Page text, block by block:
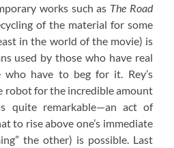
works such as The Road
of the material for some
in the world of the movie) is
used by those who have real
have to beg for it. Rey’s
robot for the incredible amount
quite remarkable—an act of
to rise above one’s immediate
the other) is possible. Last